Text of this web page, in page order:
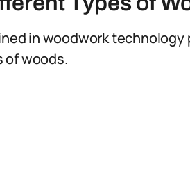
in woodwork technology
of woods.